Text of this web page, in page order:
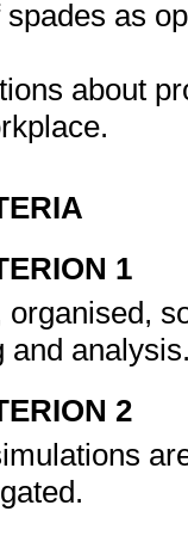
as
about
1
organised,
and
2